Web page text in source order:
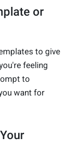
or
to give
feeling
to
want for